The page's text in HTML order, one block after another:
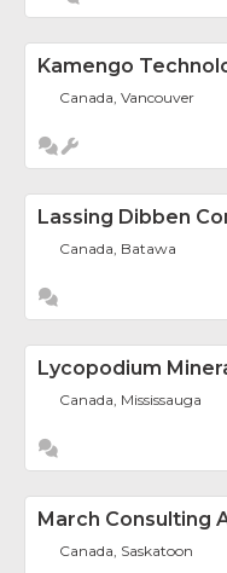
Kamengo
Canada, Vancouver
Lassing Dibben
Canada, Batawa
Lycopodium
Canada, Mississauga
March Consulting
Canada, Saskatoon